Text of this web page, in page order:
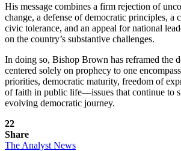
His message combines a firm rejection of
change, a defense of democratic principles, a
civic tolerance, and an appeal for national
on the country’s substantive challenges.
In doing so, Bishop Brown has reframed the
centered solely on prophecy to one
priorities, democratic maturity, freedom of
of faith in public life—issues that continue to
evolving democratic journey.
22
Share
The Analyst News